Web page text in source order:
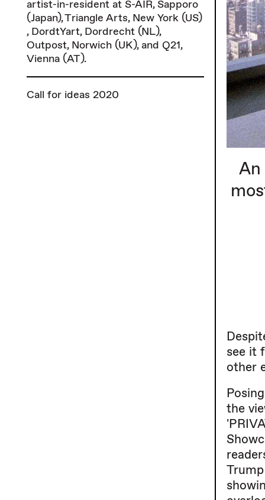
artist-in-resident at S-AIR, Sapporo
(Japan), Triangle Arts, New York (US)
, DordtYart, Dordrecht (NL),
Outpost, Norwich (UK), and Q21,
Vienna (AT).
Call for ideas 2020
An
see it
other
the